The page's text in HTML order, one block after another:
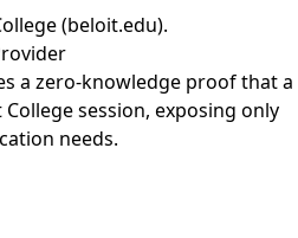
(beloit.edu).
a zero-knowledge proof that a
session, exposing only
needs.